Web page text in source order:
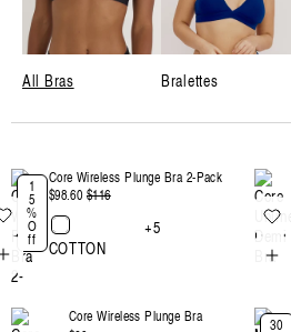
o
:
All Bras Bralettes
1
5
%
O
ff
Core Wireless Plunge Bra 2-Pack
$98.60 Regular
$116Sale
+5
COTTON
Core Wireless Plunge Bra
30